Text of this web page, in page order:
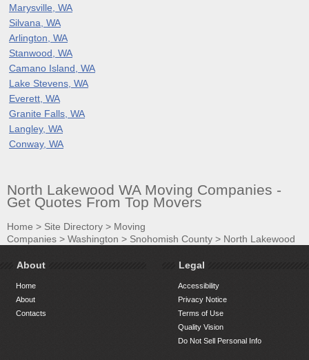
Marysville, WA
Silvana, WA
Arlington, WA
Stanwood, WA
Camano Island, WA
Lake Stevens, WA
Everett, WA
Granite Falls, WA
Langley, WA
Conway, WA
North Lakewood WA Moving Companies -
Get Quotes From Top Movers
Home > Site Directory > Moving
Companies > Washington > Snohomish County > North Lakewood
About
Home
About
Contacts
Legal
Accessibility
Privacy Notice
Terms of Use
Quality Vision
Do Not Sell Personal Info